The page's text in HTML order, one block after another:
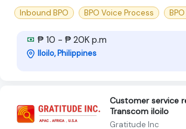
Inbound BPO
BPO Voice Process
₱ 10 - ₱ 20K p.m
Iloilo, Philippines
Customer service
Transcom iloilo
Gratitude Inc